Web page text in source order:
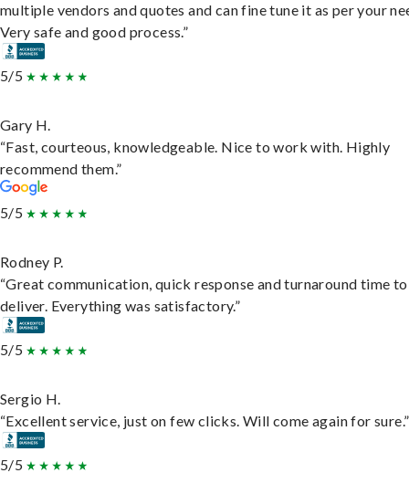
multiple vendors and quotes and can fine tune it as per your
Very safe and good process.”
5/5
Gary H.
“Fast, courteous, knowledgeable. Nice to work with. Highly
recommend them.”
5/5
Rodney P.
“Great communication, quick response and turnaround time to
deliver. Everything was satisfactory.”
5/5
Sergio H.
“Excellent service, just on few clicks. Will come again for sure.”
5/5